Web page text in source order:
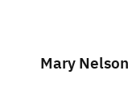
Mary